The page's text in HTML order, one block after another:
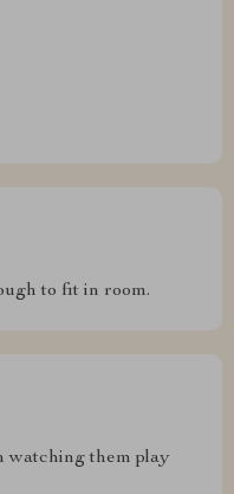
to fit in room.
watching them play